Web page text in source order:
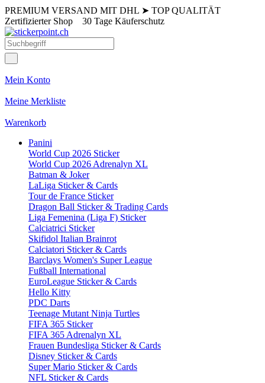
PREMIUM VERSAND MIT DHL ➤ TOP QUALITÄT
Zertifizierter Shop 30 Tage Käuferschutz
Mein Konto
Meine Merkliste
Warenkorb
Panini
World Cup 2026 Sticker
World Cup 2026 Adrenalyn XL
Batman & Joker
LaLiga Sticker & Cards
Tour de France Sticker
Dragon Ball Sticker & Trading Cards
Liga Femenina (Liga F) Sticker
Calciatrici Sticker
Skifidol Italian Brainrot
Calciatori Sticker & Cards
Barclays Women's Super League
Fußball International
EuroLeague Sticker & Cards
Hello Kitty
PDC Darts
Teenage Mutant Ninja Turtles
FIFA 365 Sticker
FIFA 365 Adrenalyn XL
Frauen Bundesliga Sticker & Cards
Disney Sticker & Cards
Super Mario Sticker & Cards
NFL Sticker & Cards